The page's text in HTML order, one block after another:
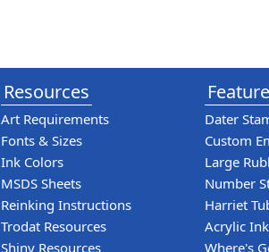
Resources
Art Requirements
Fonts & Sizes
Ink Colors
MSDS Sheets
Reinking Instructions
Trodat Resources
Shiny Resources
Dater
Custom
Large
Number
Harriet
Acrylic
Where's